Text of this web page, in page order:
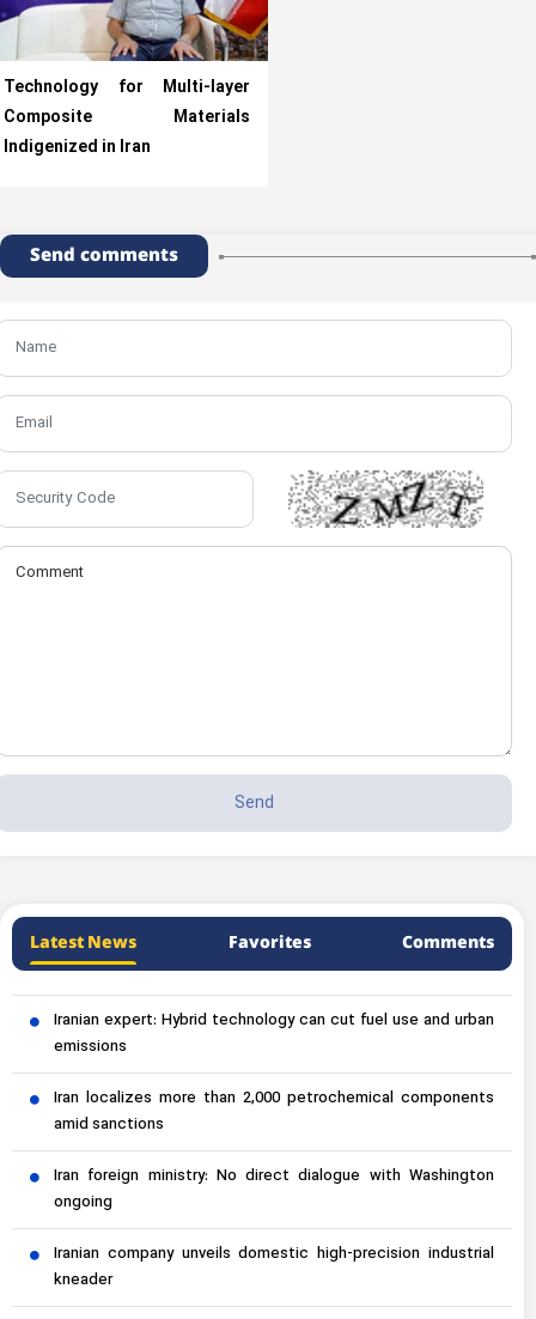
Technology for Multi-layer
Composite Materials
Indigenized in Iran
Send comments
Latest News Favorites Comments
Iranian expert: Hybrid technology can cut fuel use and urban
emissions
Iran localizes more than 2,000 petrochemical components
amid sanctions
Iran foreign ministry: No direct dialogue with Washington
ongoing
Iranian company unveils domestic high-precision industrial
kneader